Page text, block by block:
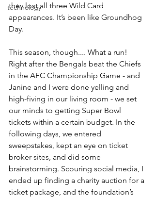
technology
they lost all three Wild Card
appearances. It’s been like Groundhog
Day.
This season, though.... What a run!
Right after the Bengals beat the Chiefs
in the AFC Championship Game - and
Janine and I were done yelling and
high-fiving in our living room - we set
our minds to getting Super Bowl
tickets within a certain budget. In the
following days, we entered
sweepstakes, kept an eye on ticket
broker sites, and did some
brainstorming. Scouring social media, I
ended up finding a charity auction for a
ticket package, and the foundation’s